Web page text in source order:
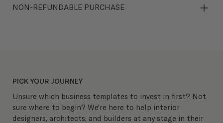
NON-REFUNDABLE PURCHASE
PICK YOUR JOURNEY
Unsure which business templates to invest in first? Not
sure where to begin? We're here to help interior
designers, architects, and builders at any stage in their